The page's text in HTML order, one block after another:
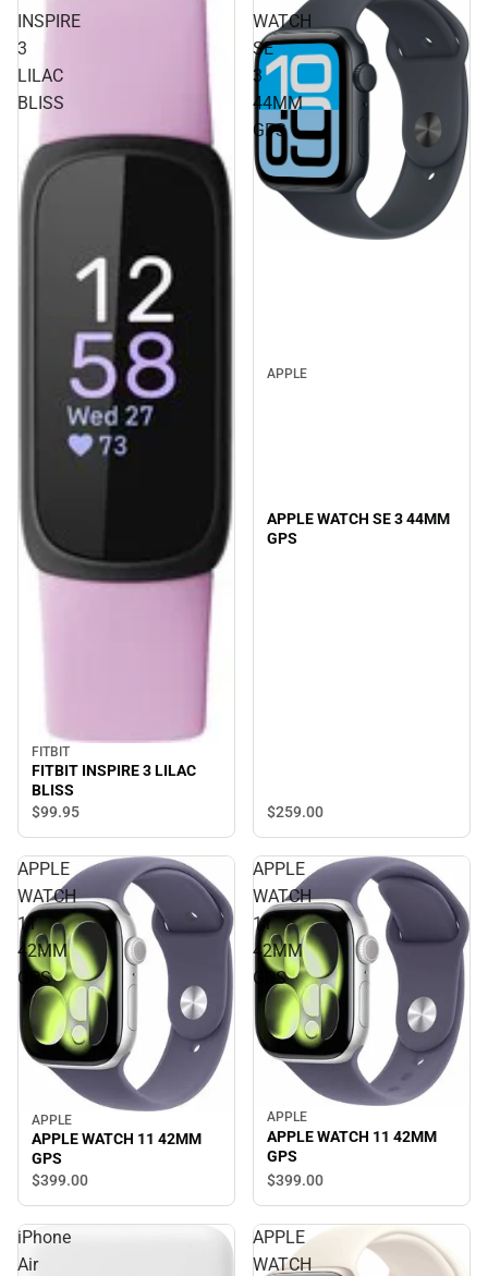
INSPIRE
3
LILAC
BLISS
FITBIT
FITBIT INSPIRE 3 LILAC
BLISS
$99.95
WATCH
SE
3
44MM
GPS
APPLE
APPLE WATCH SE 3 44MM
GPS
$259.00
APPLE
WATCH
11
42MM
GPS
APPLE
APPLE WATCH 11 42MM
GPS
$399.00
APPLE
WATCH
11
42MM
GPS
APPLE
APPLE WATCH 11 42MM
GPS
$399.00
iPhone
Air
APPLE
WATCH